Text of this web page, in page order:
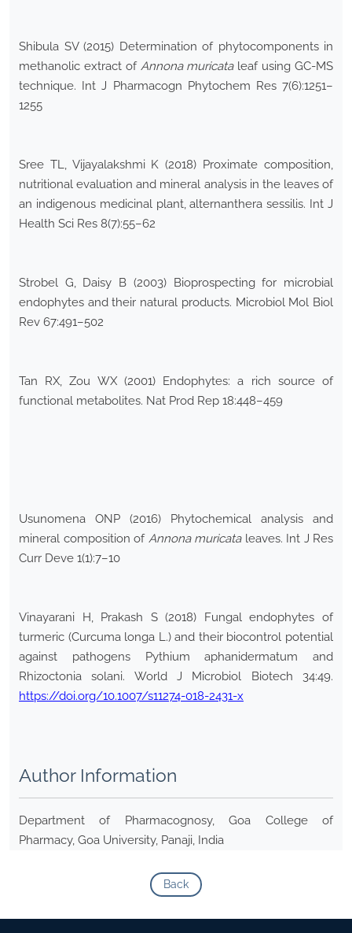
Shibula SV (2015) Determination of phytocomponents in
methanolic extract of Annona muricataleaf using GC-MS
technique. Int J Pharmacogn Phytochem Res 7(6):1251–
1255
Sree TL, Vijayalakshmi K (2018) Proximate composition,
nutritional evaluation and mineral analysis in the leaves of
an indigenous medicinal plant, alternanthera sessilis. Int J
Health Sci Res 8(7):55–62
Strobel G, Daisy B (2003) Bioprospecting for microbial
endophytes and their natural products. Microbiol Mol Biol
Rev 67:491–502
Tan RX, Zou WX (2001) Endophytes: a rich source of
functional metabolites. Nat Prod Rep 18:448–459
Usunomena ONP (2016) Phytochemical analysis and
mineral composition of Annona muricataleaves. Int J Res
Curr Deve 1(1):7–10
Vinayarani H, Prakash S (2018) Fungal endophytes of
turmeric (Curcuma longa L.) and their biocontrol potential
against pathogens Pythium aphanidermatum and
Rhizoctonia solani. World J Microbiol Biotech 34:49.
https://doi.org/10.1007/s11274-018-2431-x
Author Information
Department of Pharmacognosy, Goa College of
Pharmacy, Goa University, Panaji, India
Back